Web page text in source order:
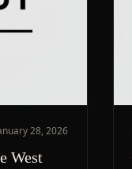
28, 2026
West